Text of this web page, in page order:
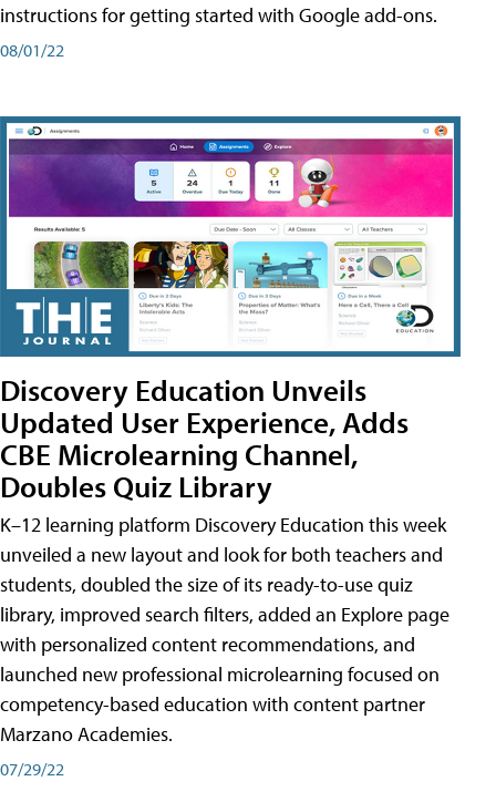
instructions for getting started with Google add-ons.
08/01/22
Discovery Education Unveils
Updated User Experience, Adds
CBE Microlearning Channel,
Doubles Quiz Library
K–12 learning platform Discovery Education this week
unveiled a new layout and look for both teachers and
students, doubled the size of its ready-to-use quiz
library, improved search filters, added an Explore page
with personalized content recommendations, and
launched new professional microlearning focused on
competency-based education with content partner
Marzano Academies.
07/29/22